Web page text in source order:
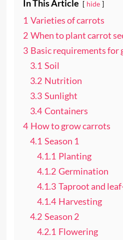
In This Article hide
1 Varieties of carrots
2 When to plant carrot
3 Basic requirements for
3.1 Soil
3.2 Nutrition
3.3 Sunlight
3.4 Containers
4 How to grow carrots
4.1 Season 1
4.1.1 Planting
4.1.2 Germination
4.1.3 Taproot and
4.1.4 Harvesting
4.2 Season 2
4.2.1 Flowering